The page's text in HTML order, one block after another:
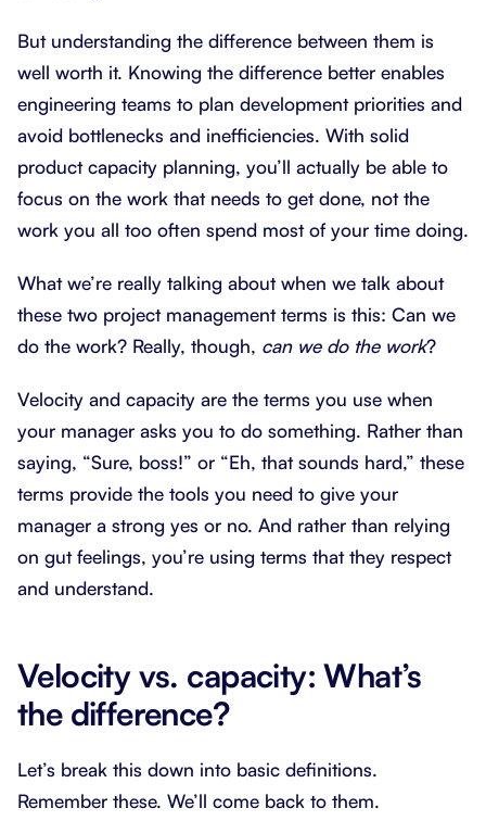
But understanding the difference between them is
well worth it. Knowing the difference better enables
engineering teams to plan development priorities and
avoid bottlenecks and inefficiencies. With solid
product capacity planning, you’ll actually be able to
focus on the work that needs to get done, not the
work you all too often spend most of your time doing.
What we’re really talking about when we talk about
these two project management terms is this: Can we
do the work? Really, though, can we do the work?
Velocity and capacity are the terms you use when
your manager asks you to do something. Rather than
saying, “Sure, boss!” or “Eh, that sounds hard,” these
terms provide the tools you need to give your
manager a strong yes or no. And rather than relying
on gut feelings, you’re using terms that they respect
and understand.
Velocity vs. capacity: What’s
the difference?
Let’s break this down into basic definitions.
Remember these. We’ll come back to them.